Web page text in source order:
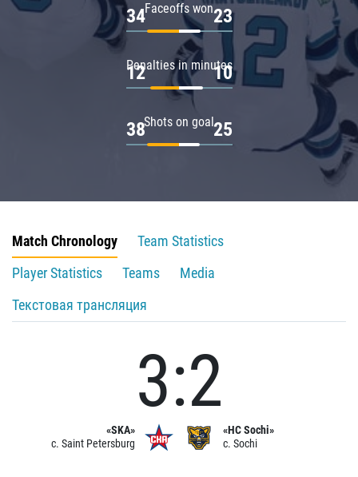
Faceoffs won
34 23
Penalties in minutes
12 10
Shots on goal
38 25
Match Chronology
Team Statistics
Player Statistics
Teams
Media
Текстовая трансляция
«SKA»
c. Saint Petersburg
3:2
«HC Sochi»
c. Sochi